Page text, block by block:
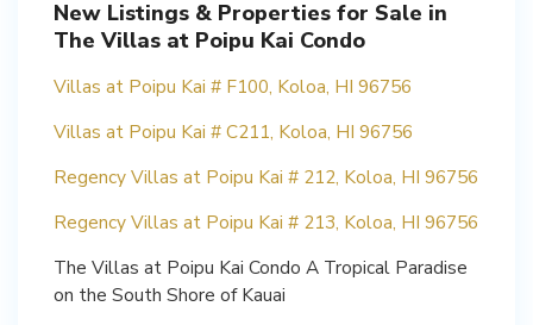
New Listings & Properties for Sale in
The Villas at Poipu Kai Condo
Villas at Poipu Kai # F100, Koloa, HI 96756
Villas at Poipu Kai # C211, Koloa, HI 96756
Regency Villas at Poipu Kai # 212, Koloa, HI 96756
Regency Villas at Poipu Kai # 213, Koloa, HI 96756
The Villas at Poipu Kai Condo A Tropical Paradise
on the South Shore of Kauai